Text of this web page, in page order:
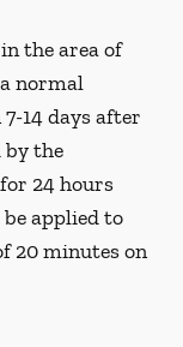
the area of
normal
14 days after
by the
24 hours
applied to
20 minutes on